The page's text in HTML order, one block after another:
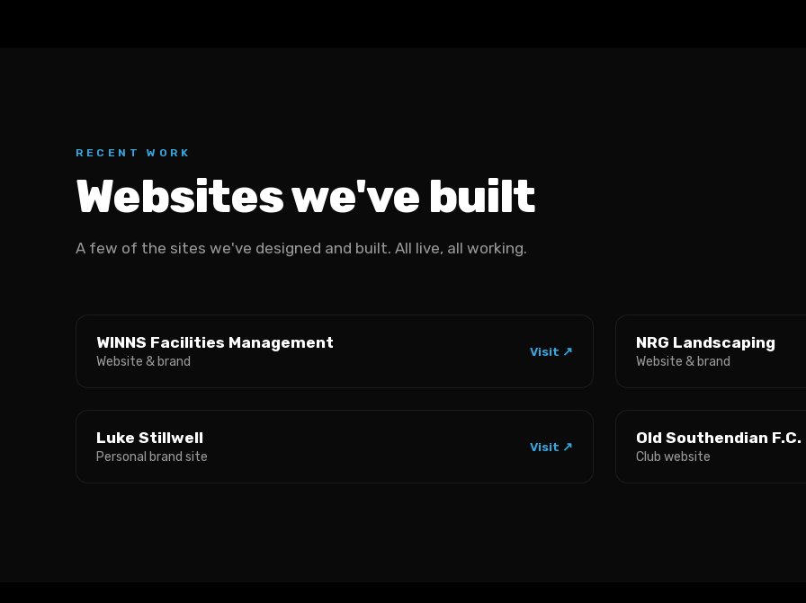
Websites we've built
RECENT WORK
A few of the sites we've designed and built. All live, all working.
WINNS Facilities Management
Website & brand
Visit ↗ NRG Landscaping
Website & brand
Luke Stillwell
Personal brand site
Visit ↗ Old Southendian F.C.
Club website